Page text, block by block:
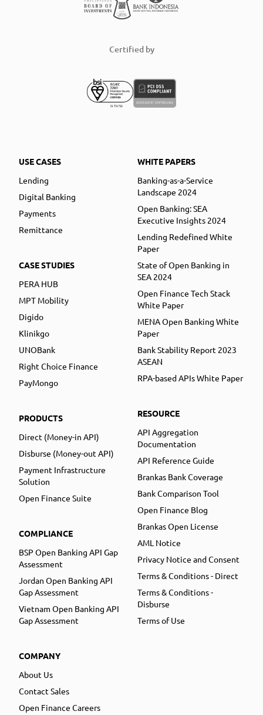
Certified by
USE CASES
Lending
Digital Banking
Payments
Remittance
CASE STUDIES
PERA HUB
MPT Mobility
Digido
Klinikgo
UNOBank
Right Choice Finance
PayMongo
PRODUCTS
Direct (Money-in API)
Disburse (Money-out API)
Payment Infrastructure
Solution
Open Finance Suite
COMPLIANCE
BSP Open Banking API Gap
Assessment
Jordan Open Banking API
Gap Assessment
Vietnam Open Banking API
Gap Assessment
COMPANY
About Us
Contact Sales
Open Finance Careers
WHITE PAPERS
Banking-as-a-Service
Landscape 2024
Open Banking: SEA
Executive Insights 2024
Lending Redefined White
Paper
State of Open Banking in
SEA 2024
Open Finance Tech Stack
White Paper
MENA Open Banking White
Paper
Bank Stability Report 2023
ASEAN
RPA-based APIs White Paper
RESOURCE
API Aggregation
Documentation
API Reference Guide
Brankas Bank Coverage
Bank Comparison Tool
Open Finance Blog
Brankas Open License
AML Notice
Privacy Notice and Consent
Terms & Conditions - Direct
Terms & Conditions -
Disburse
Terms of Use